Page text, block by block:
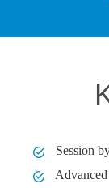
Session